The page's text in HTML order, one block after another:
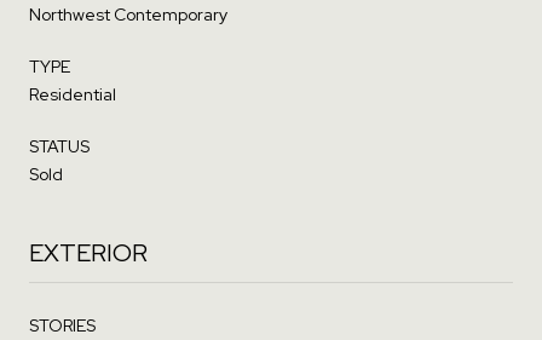
Northwest Contemporary
TYPE
Residential
STATUS
Sold
EXTERIOR
STORIES